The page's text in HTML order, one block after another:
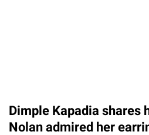
Dimple Kapadia shares
Nolan admired her